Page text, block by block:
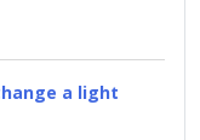
a light